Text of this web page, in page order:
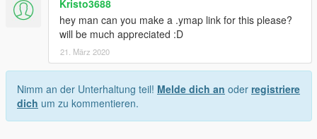
Kristo3688
hey man can you make a .ymap link for this please?
will be much appreciated :D
21. März 2020
Nimm an der Unterhaltung teil! Melde dich an oder registriere
dich um zu kommentieren.